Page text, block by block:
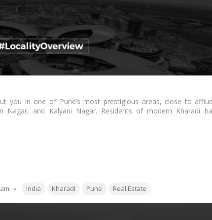
you in one of Pune’s most prestigious areas, close to
Nagar, and Kalyani Nagar. Residents of modern Kharadi
restaurants, and multiplexes, and most importantly IT Parks
Tags:
India Kharadi Pune Real Estate